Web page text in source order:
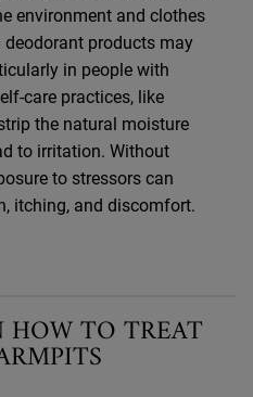
environment and clothes
deodorant products may
in people with
care practices, like
the natural moisture
to irritation. Without
to stressors can
itching, and discomfort.
HOW TO TREAT